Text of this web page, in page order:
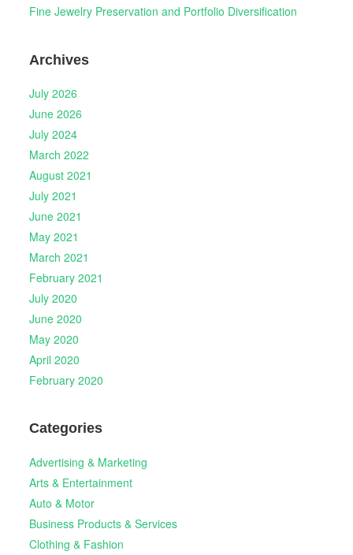
Fine Jewelry Preservation and Portfolio Diversification
Archives
July 2026
June 2026
July 2024
March 2022
August 2021
July 2021
June 2021
May 2021
March 2021
February 2021
July 2020
June 2020
May 2020
April 2020
February 2020
Categories
Advertising & Marketing
Arts & Entertainment
Auto & Motor
Business Products & Services
Clothing & Fashion